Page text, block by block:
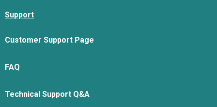
Support
Customer Support Page
FAQ
Technical Support Q&A